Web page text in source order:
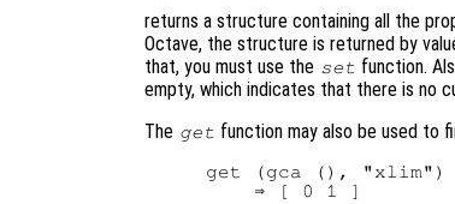
returns a structure containing all the
Octave, the structure is returned by
that, you must use the set function.
empty, which indicates that there is no
The get function may also be used to
get (gca (), "xlim")